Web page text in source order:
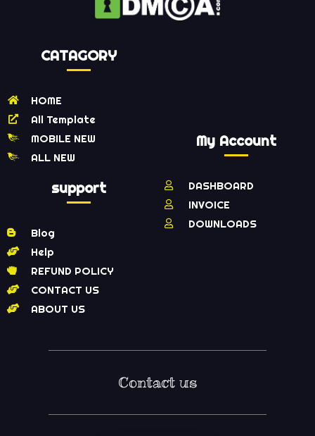
CATAGORY
HOME
All Template
MOBILE NEW
ALL NEW
support
Blog
Help
REFUND POLICY
CONTACT US
ABOUT US
My Account
DASHBOARD
INVOICE
DOWNLOADS
Contact us